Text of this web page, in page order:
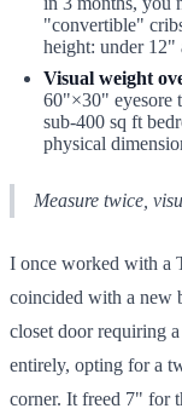
"convertible"
height: under 12"
Visual weight
60"×30" eyesore
sub-400 sq ft
physical
Measure twice,
I once worked with a
coincided with a new
closet door requiring
entirely, opting for a
corner. It freed 7" for